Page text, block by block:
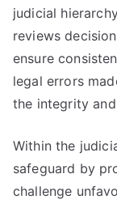
judicial
reviews
ensure
legal errors
the integrity
Within the
safeguard by
challenge